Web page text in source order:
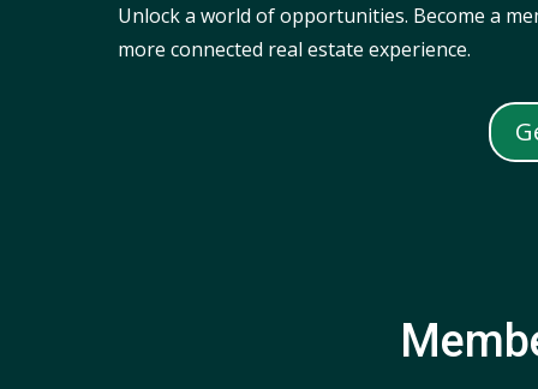
Unlock a world of opportunities. Become a
more connected real estate experience.